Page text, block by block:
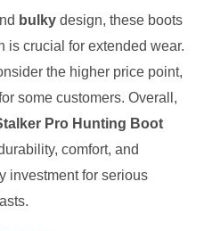
bulky design, these boots
is crucial for extended wear.
the higher price point,
some customers. Overall,
Pro Hunting Boot
comfort, and
investment for serious